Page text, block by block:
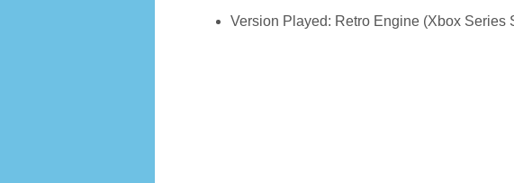
Version Played: Retro Engine (Xbox Series